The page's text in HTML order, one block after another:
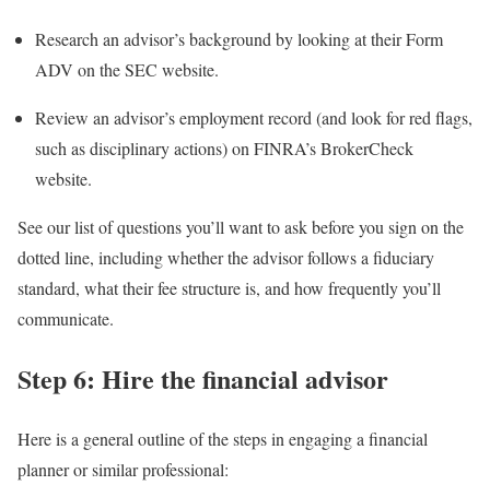
Research an advisor’s background by looking at theirForm
ADV on the SEC website.
Review an advisor’s employment record (and look for red flags,
such as disciplinary actions) on FINRA’sBrokerCheck
website.
See our list of questions you’ll want to ask before you sign on the
dotted line, including whether the advisor follows a fiduciary
standard, what their fee structure is, and how frequently you’ll
communicate.
Step 6: Hire the financial advisor
Here is a general outline of the steps in engaging a financial
planner or similar professional: